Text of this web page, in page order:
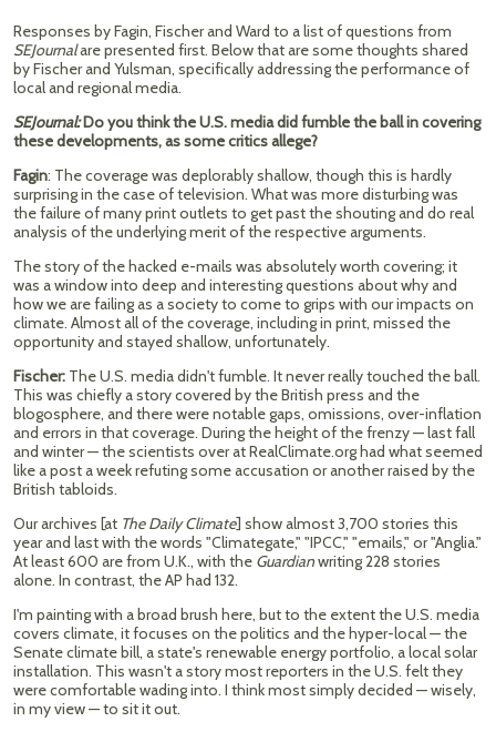
Responses by Fagin, Fischer and Ward to a list of questions from
SEJournalare presented first. Below that are some thoughts shared
by Fischer and Yulsman, specifically addressing the performance of
local and regional media.
SEJournal:Do you think the U.S. media did fumble the ball in covering
these developments, as some critics allege?
Fagin: The coverage was deplorably shallow, though this is hardly
surprising in the case of television. What was more disturbing was
the failure of many print outlets to get past the shouting and do real
analysis of the underlying merit of the respective arguments.
The story of the hacked e-mails was absolutely worth covering; it
was a window into deep and interesting questions about why and
how we are failing as a society to come to grips with our impacts on
climate. Almost all of the coverage, including in print, missed the
opportunity and stayed shallow, unfortunately.
Fischer: The U.S. media didn't fumble. It never really touched the ball.
This was chiefly a story covered by the British press and the
blogosphere, and there were notable gaps, omissions, over-inflation
and errors in that coverage. During the height of the frenzy — last fall
and winter — the scientists over at RealClimate.org had what seemed
like a post a week refuting some accusation or another raised by the
British tabloids.
Our archives [at The Daily Climate] show almost 3,700 stories this
year and last with the words "Climategate," "IPCC," "emails," or "Anglia."
At least 600 are from U.K., with the Guardianwriting 228 stories
alone. In contrast, the AP had 132.
I'm painting with a broad brush here, but to the extent the U.S. media
covers climate, it focuses on the politics and the hyper-local — the
Senate climate bill, a state's renewable energy portfolio, a local solar
installation. This wasn't a story most reporters in the U.S. felt they
were comfortable wading into. I think most simply decided — wisely,
in my view — to sit it out.